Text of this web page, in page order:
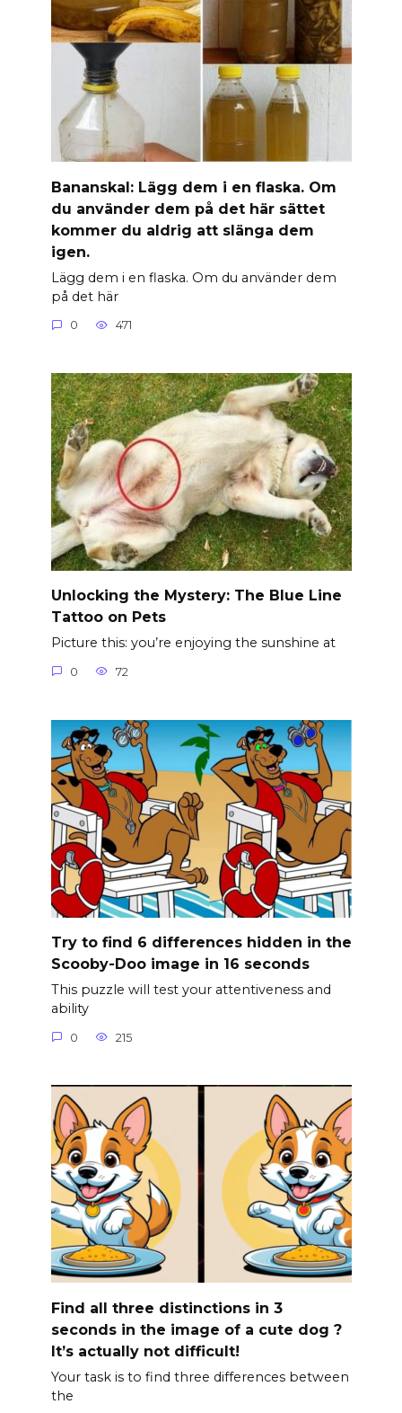
Banan­skal: Lägg dem i en flaska. Om
du använder dem på det här sättet
kommer du aldrig att slänga dem
igen.
Lägg dem i en flaska. Om du använder dem
på det här
0 471
Unlocking the Mystery: The Blue Line
Tattoo on Pets
Picture this: you’re enjoying the sunshine at
0 72
Try to find 6 differences hidden in the
Scooby-Doo image in 16 seconds
This puzzle will test your attentiveness and
ability
0 215
Find all three distinctions in 3
seconds in the image of a cute dog ?
It’s actually not difficult!
Your task is to find three differences between
the